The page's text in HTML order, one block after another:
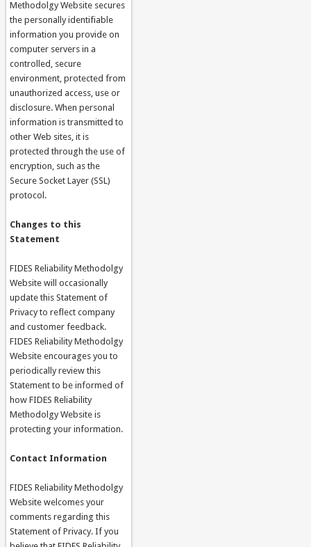
Methodolgy Website secures
the personally identifiable
information you provide on
computer servers in a
controlled, secure
environment, protected from
unauthorized access, use or
disclosure. When personal
information is transmitted to
other Web sites, it is
protected through the use of
encryption, such as the
Secure Socket Layer (SSL)
protocol.
Changes to this
Statement
FIDES Reliability Methodolgy
Website will occasionally
update this Statement of
Privacy to reflect company
and customer feedback.
FIDES Reliability Methodolgy
Website encourages you to
periodically review this
Statement to be informed of
how FIDES Reliability
Methodolgy Website is
protecting your information.
Contact Information
FIDES Reliability Methodolgy
Website welcomes your
comments regarding this
Statement of Privacy. If you